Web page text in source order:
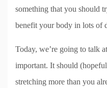
something that you should
benefit your body in lots of
Today, we’re going to talk
important. It should
stretching more than you